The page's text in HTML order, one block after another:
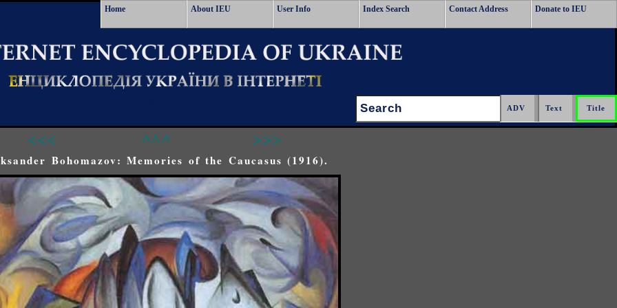
Home About IEU User Info Index Search Contact Address Donate to IEU
Search:
<<< ^^^ >>>
Bohomazov: Memories of the Caucasus (1916).